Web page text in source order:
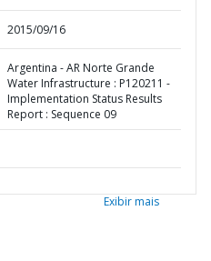
2015/09/16
Argentina - AR Norte Grande
Water Infrastructure : P120211 -
Implementation Status Results
Report : Sequence 09
Exibir mais